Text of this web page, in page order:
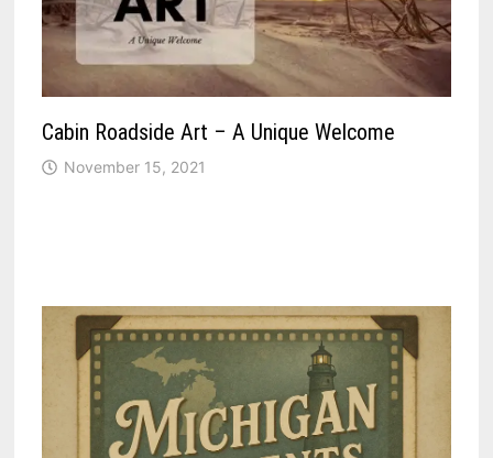
Cabin Roadside Art – A Unique Welcome
November 15, 2021